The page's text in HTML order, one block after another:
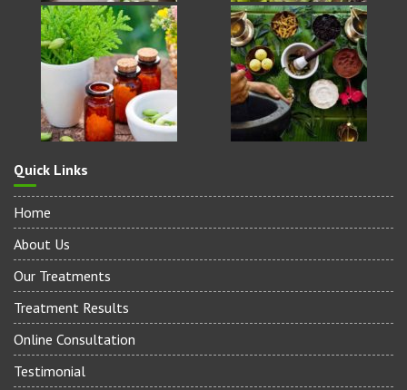
Quick Links
Home
About Us
Our Treatments
Treatment Results
Online Consultation
Testimonial